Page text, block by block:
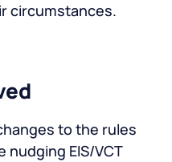
circumstances.
to the rules
nudging EIS/VCT